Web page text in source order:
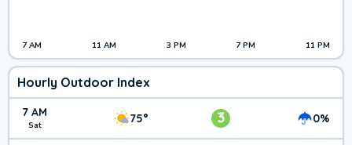
7 AM 11 AM 3 PM 7 PM 11 PM
Hourly Outdoor Index
7 AM
Sat 75° 3 0%